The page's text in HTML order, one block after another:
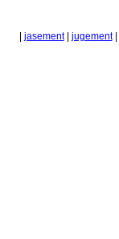
jasement| jugement|